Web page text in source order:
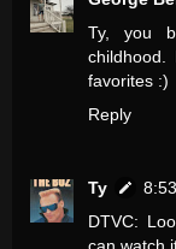
Ty, you
favorites :)
Reply
Ty
DTVC: